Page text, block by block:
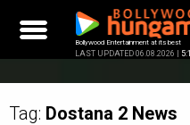
content
Bollywood Entertainment at its best
LAST UPDATED 06.08.2026 |
Tag: Dostana 2 News